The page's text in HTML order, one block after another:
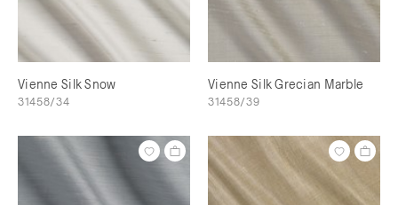
Vienne Silk Snow
31458/34
Vienne Silk Grecian Marble
31458/39